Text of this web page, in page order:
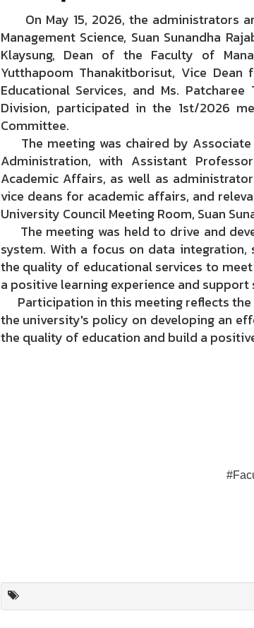
On May 15, 2026, the administrators
Management Science, Suan Sunandha
Klaysung, Dean of the Faculty of
Yutthapoom Thanakitborisut, Vice
Educational Services, and Ms.
Division, participated in the 1st/2026
Committee.
The meeting was chaired by Associate
Administration, with Assistant
Academic Affairs, as well as
vice deans for academic affairs, and
University Council Meeting Room, Suan
The meeting was held to drive and
system. With a focus on data
the quality of educational services to
a positive learning experience and
Participation in this meeting reflects
the university's policy on developing an
the quality of education and build a